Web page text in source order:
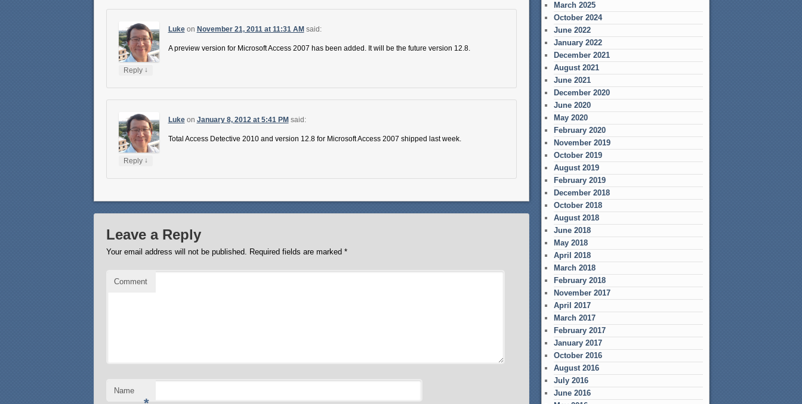
Lukeon November 21, 2011 at 11:31 AM said:
A preview version for Microsoft Access 2007 has been added. It will be the future version 12.8.
Reply ↓
Lukeon January 8, 2012 at 5:41 PM said:
Total Access Detective 2010 and version 12.8 for Microsoft Access 2007 shipped last week.
Reply ↓
Leave a Reply
Your email address will not be published. Required fields are marked *
Comment
Name
March 2025
October 2024
June 2022
January 2022
December 2021
August 2021
June 2021
December 2020
June 2020
May 2020
February 2020
November 2019
October 2019
August 2019
February 2019
December 2018
October 2018
August 2018
June 2018
May 2018
April 2018
March 2018
February 2018
November 2017
April 2017
March 2017
February 2017
January 2017
October 2016
August 2016
July 2016
June 2016